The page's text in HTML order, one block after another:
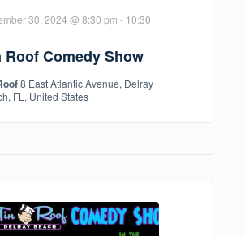
Roof Comedy Show
30, 2024 @ 8:30 pm - 10:30
8 East Atlantic Avenue, Delray
FL, United States